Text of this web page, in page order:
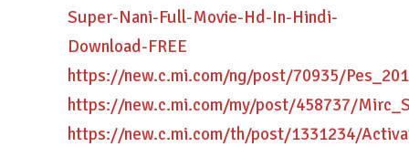
Super-Nani-Full-Movie-Hd-In-Hindi-
Download-FREE
https://new.c.mi.com/ng/post/70935/
https://new.c.mi.com/my/post/458737/
https://new.c.mi.com/th/post/1331234/